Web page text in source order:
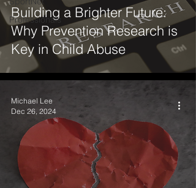
Professionals
Building a Brighter Future:
Why Prevention Research is
Key in Child Abuse
Michael Lee
Dec 26, 2024